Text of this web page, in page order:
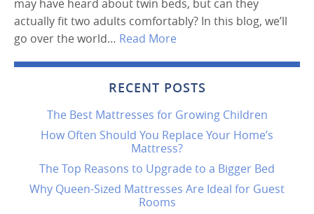
may have heard about twin beds, but can they
actually fit two adults comfortably? In this blog, we’ll
go over the world… Read More
RECENT POSTS
The Best Mattresses for Growing Children
How Often Should You Replace Your Home’s
Mattress?
The Top Reasons to Upgrade to a Bigger Bed
Why Queen-Sized Mattresses Are Ideal for Guest
Rooms